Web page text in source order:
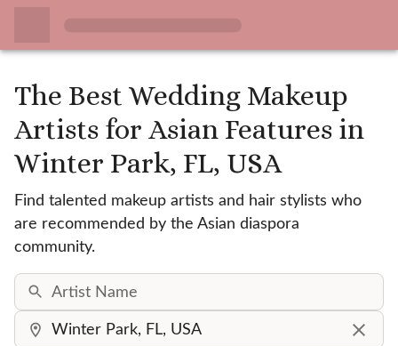
The Best Wedding Makeup
Artists for Asian Features in
Winter Park, FL, USA
Find talented makeup artists and hair stylists who
are recommended by the Asian diaspora
community.